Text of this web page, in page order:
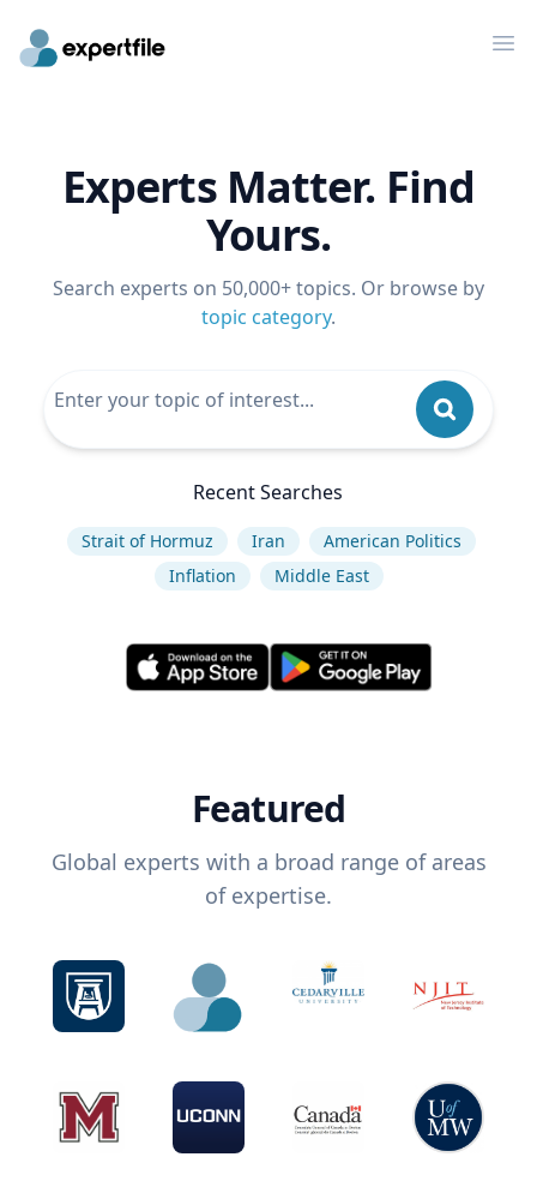
Experts Matter. Find
Yours.
Search experts on 50,000+ topics. Or browse by
topic category.
Recent Searches
Strait of Hormuz Iran
American Politics
Inflation
Middle East
Featured
Global experts with a broad range of areas
of expertise.